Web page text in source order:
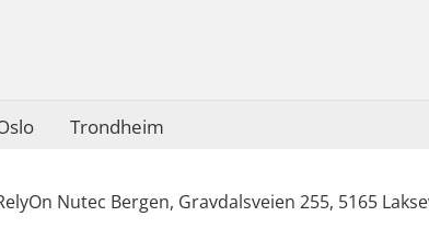
(LFI104)
Trondheim
Nutec Bergen, Gravdalsveien 255, 5165